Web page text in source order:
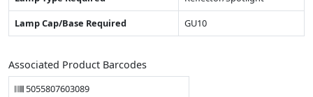
Lamp Cap/Base Required
GU10
Associated Product Barcodes
5055807603089